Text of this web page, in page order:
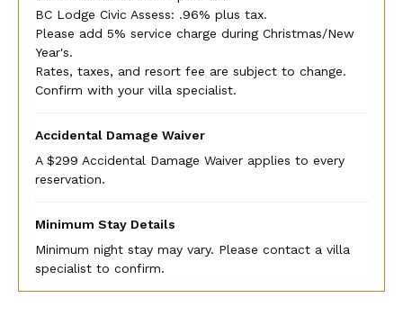
BC Lodge Civic Assess: .96% plus tax.
Please add 5% service charge during Christmas/New
Year's.
Rates, taxes, and resort fee are subject to change.
Confirm with your villa specialist.
Accidental Damage Waiver
A $299 Accidental Damage Waiver applies to every
reservation.
Minimum Stay Details
Minimum night stay may vary. Please contact a villa
specialist to confirm.